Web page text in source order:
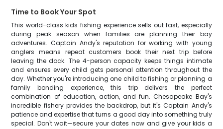
Time to Book Your Spot
This world-class kids fishing experience sells out fast, especially
during peak season when families are planning their bay
adventures. Captain Andy's reputation for working with young
anglers means repeat customers book their next trip before
leaving the dock. The 4-person capacity keeps things intimate
and ensures every child gets personal attention throughout the
day. Whether you're introducing one child to fishing or planning a
family bonding experience, this trip delivers the perfect
combination of education, action, and fun. Chesapeake Bay's
incredible fishery provides the backdrop, but it's Captain Andy's
patience and expertise that turns a good day into something truly
special. Don't wait—secure your dates now and give your kids a